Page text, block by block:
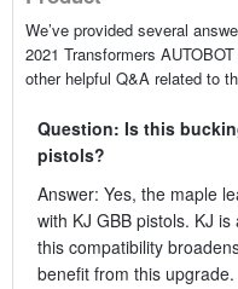
We’ve provided several
2021 Transformers
other helpful Q&A related to
Question: Is this
pistols?
Answer: Yes, the maple
with KJ GBB pistols. KJ
this compatibility
benefit from this upgrade.